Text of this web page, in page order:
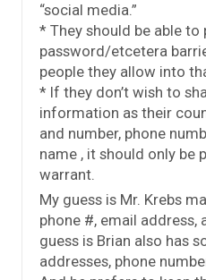
“social media.”
* They should be able to
password/etcetera
people they allow into
* If they don’t wish to
information as their
and number, phone
name , it should only be
warrant.
My guess is Mr. Krebs
phone #, email address,
guess is Brian also has
addresses, phone